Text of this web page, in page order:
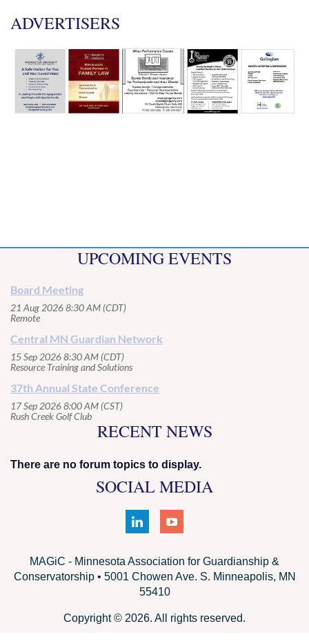
ADVERTISERS
UPCOMING EVENTS
Board Meeting
21 Aug 2026 8:30 AM (CDT)
Remote
Central MN Guardian Network
15 Sep 2026 8:30 AM (CDT)
Resource Training and Solutions
37th Annual State Conference
17 Sep 2026 8:00 AM (CST)
Rush Creek Golf Club
RECENT NEWS
There are no forum topics to display.
SOCIAL MEDIA
MAGiC - Minnesota Association for Guardianship &
Conservatorship • 5001 Chowen Ave. S. Minneapolis, MN
55410
Copyright © 2026. All rights reserved.